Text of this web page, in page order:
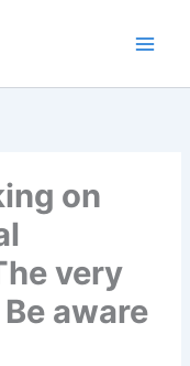
on
very
aware